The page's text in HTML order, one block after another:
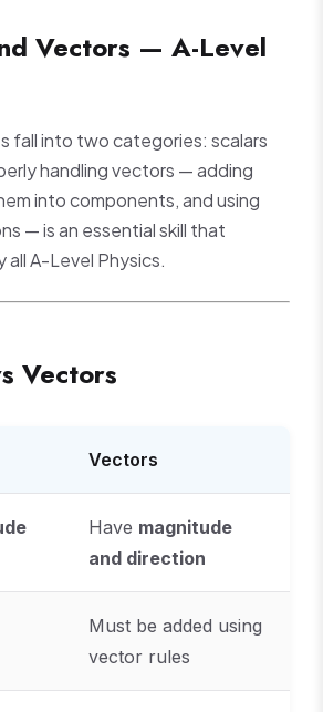
Vectors — A-Level
fall into two categories: scalars
handling vectors — adding
into components, and using
— is an essential skill that
all A-Level Physics.
Vectors
Vectors
Have magnitude
and direction
Must be added using
vector rules